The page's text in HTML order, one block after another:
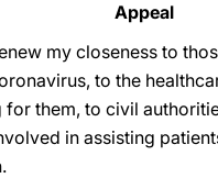
Appeal
my closeness to
to the
for them, to civil
in assisting